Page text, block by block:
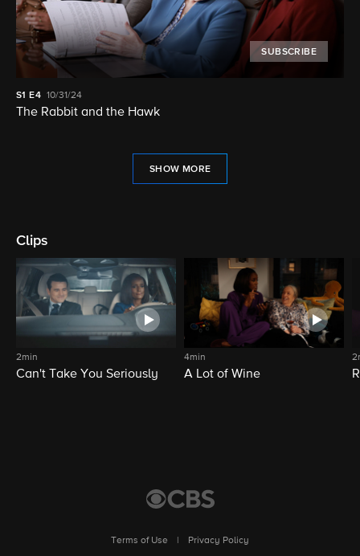
SUBSCRIBE
S1 E4 10/31/24
The Rabbit and the Hawk
SHOW MORE
Clips
2min
Can't Take You Seriously
4min
A Lot of Wine
Terms of Use
Privacy Policy